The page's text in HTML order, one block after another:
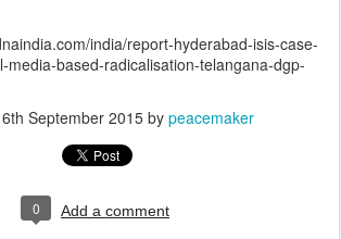
india/report-hyderabad-isis-case-
media-based-radicalisation-telangana-dgp-
September 2015 by peacemaker
0 Add a comment